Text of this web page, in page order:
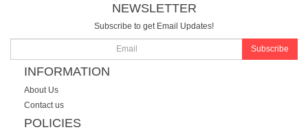
NEWSLETTER
Subscribe to get Email Updates!
Subscribe
INFORMATION
About Us
Contact us
POLICIES